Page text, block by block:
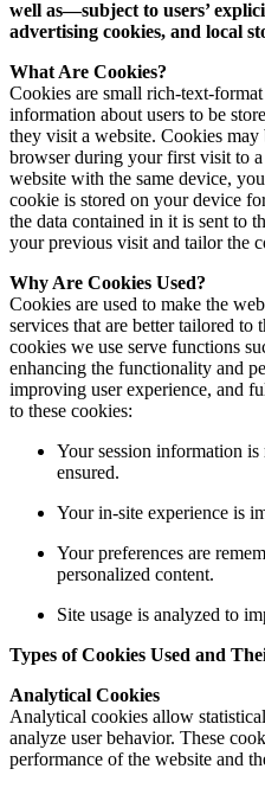
well as—subject to users’
advertising cookies, and local
What Are Cookies?
Cookies are small rich-text-
information about users to be
they visit a website. Cookies
browser during your first visit to
website with the same device,
cookie is stored on your device
the data contained in it is sent to
your previous visit and tailor the
Why Are Cookies Used?
Cookies are used to make the
services that are better tailored to
cookies we use serve functions
enhancing the functionality and
improving user experience, and
to these cookies:
Your session information
ensured.
Your in-site experience is
Your preferences are
personalized content.
Site usage is analyzed to
Types of Cookies Used and
Analytical Cookies
Analytical cookies allow
analyze user behavior. These
performance of the website and